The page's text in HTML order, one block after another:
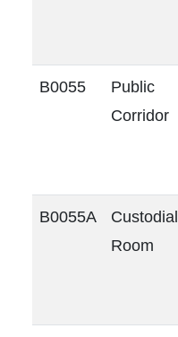
B0055
Public
Corridor
B0055A
Custodial
Room